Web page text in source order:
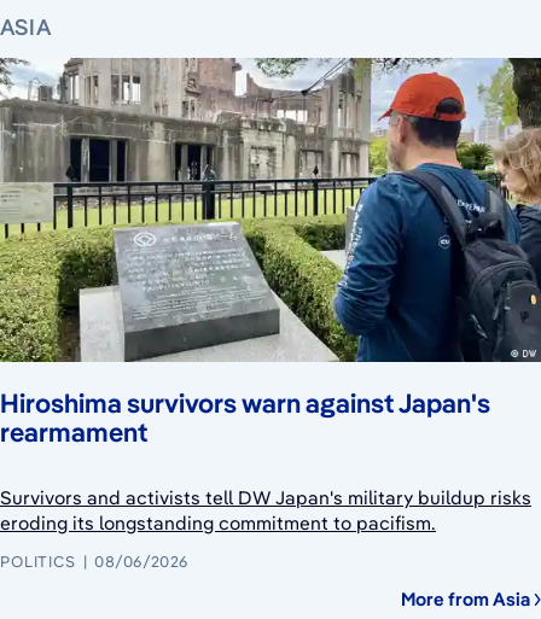
ASIA
Hiroshima survivors warn against Japan's
rearmament
Survivors and activists tell DW Japan's military buildup risks
eroding its longstanding commitment to pacifism.
POLITICS 08/06/2026
More from Asia